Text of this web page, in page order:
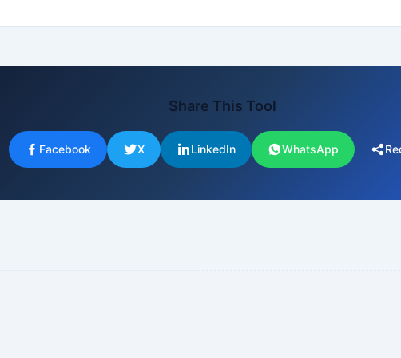
Share This Tool
Facebook X LinkedIn WhatsApp